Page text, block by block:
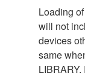
Loading
will not
devices
same